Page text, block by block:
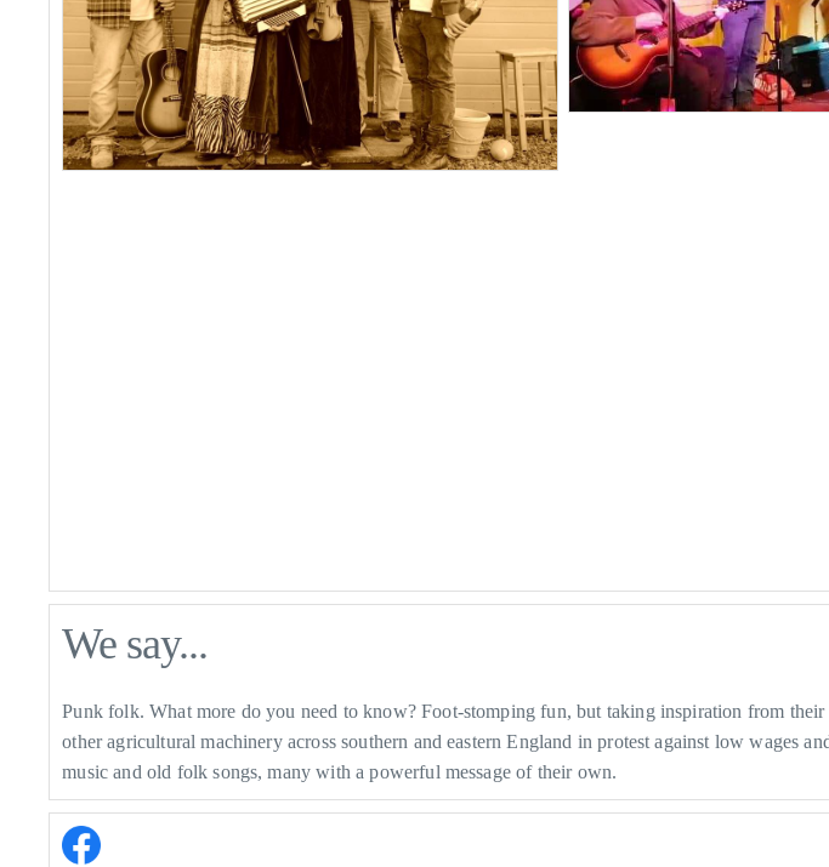
We say...
Punk folk. What more do you need to know? Foot-stomping fun, but taking inspiration from
other agricultural machinery across southern and eastern England in protest against low wages
music and old folk songs, many with a powerful message of their own.